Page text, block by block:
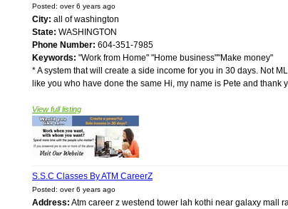
Posted: over 6 years ago
City: all of washington
State: WASHINGTON
Phone Number: 604-351-7985
Keywords: "Work from Home" "Home business""Make money"
* A system that will create a side income for you in 30 days. Not
like you who have done the same Hi, my name is Pete and thank
View full listing
S.S.C Classes By ATM CareerZ
Posted: over 6 years ago
Address: Atm career z westend tower lah kothi near galaxy mall